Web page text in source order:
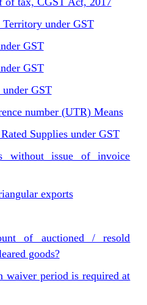
under GST
GST
GST
GST
number (UTR) Means
Supplies under GST
without issue of invoice
exports
of auctioned / resold
goods?
waiver period is required at